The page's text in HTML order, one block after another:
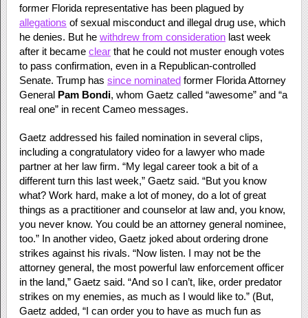
former Florida representative has been plagued by
allegations of sexual misconduct and illegal drug use, which
he denies. But he withdrew from considerationlast week
after it became clearthat he could not muster enough votes
to pass confirmation, even in a Republican-controlled
Senate. Trump has since nominatedformer Florida Attorney
General Pam Bondi, whom Gaetz called “awesome” and “a
real one” in recent Cameo messages.
Gaetz addressed his failed nomination in several clips,
including a congratulatory video for a lawyer who made
partner at her law firm. “My legal career took a bit of a
different turn this last week,” Gaetz said. “But you know
what? Work hard, make a lot of money, do a lot of great
things as a practitioner and counselor at law and, you know,
you never know. You could be an attorney general nominee,
too.” In another video, Gaetz joked about ordering drone
strikes against his rivals. “Now listen. I may not be the
attorney general, the most powerful law enforcement officer
in the land,” Gaetz said. “And so I can’t, like, order predator
strikes on my enemies, as much as I would like to.” (But,
Gaetz added, “I can order you to have as much fun as